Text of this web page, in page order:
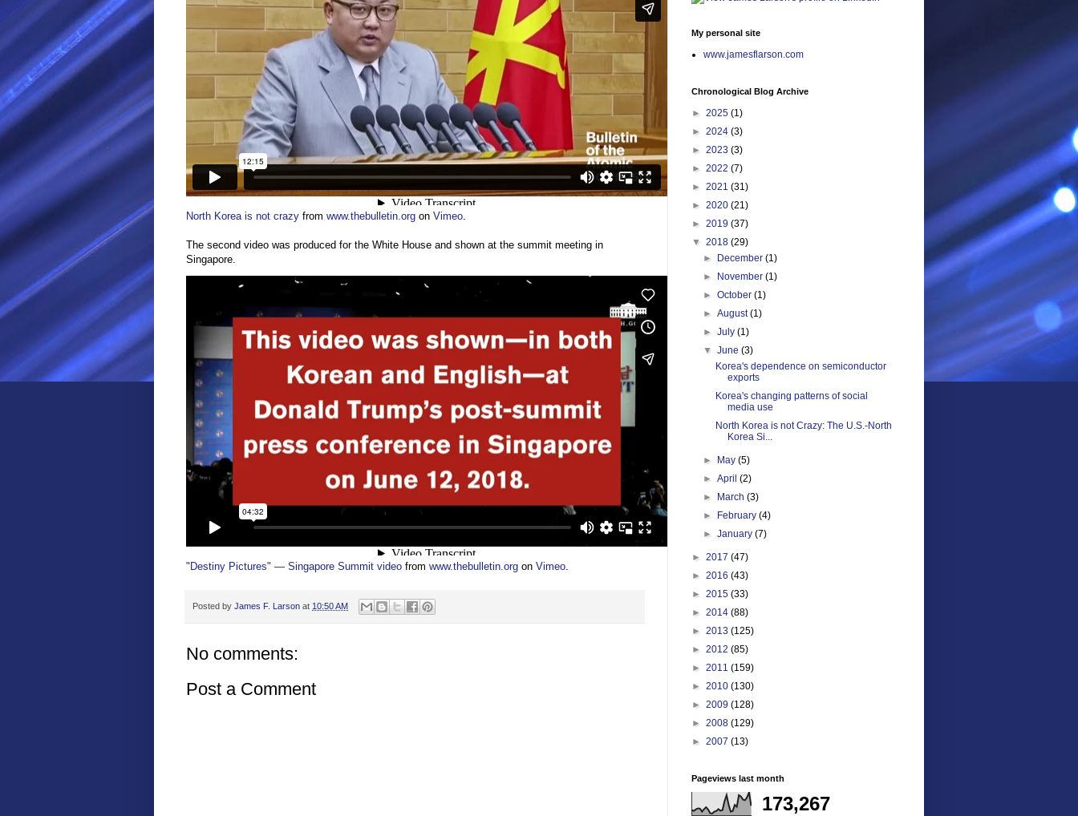
North Korea is not crazy from www.thebulletin.org on Vimeo.
The second video was produced for the White House and shown at the summit meeting in
Singapore.
"Destiny Pictures" — Singapore Summit video from www.thebulletin.org on Vimeo.
Posted by James F. Larson at 10:50 AM
No comments:
Post a Comment
My personal site
www.jamesflarson.com
Chronological Blog Archive
► 2025 (1)
► 2024 (3)
► 2023 (3)
► 2022 (7)
► 2021 (31)
► 2020 (21)
► 2019 (37)
▼ 2018 (29)
► December(1)
► November(1)
►October(1)
►August(1)
►July(1)
▼June(3)
Korea's dependence on semiconductor
exports
Korea's changing patterns of social
media use
North Korea is not Crazy: The U.S.-North
Korea Si...
► May(5)
►April(2)
► March(3)
► February(4)
►January(7)
► 2017 (47)
► 2016 (43)
► 2015 (33)
► 2014 (88)
► 2013 (125)
► 2012 (85)
► 2011 (159)
► 2010 (130)
► 2009 (128)
► 2008 (129)
► 2007 (13)
Pageviews last month
173,267